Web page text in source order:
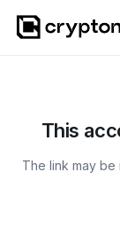
This
The link may